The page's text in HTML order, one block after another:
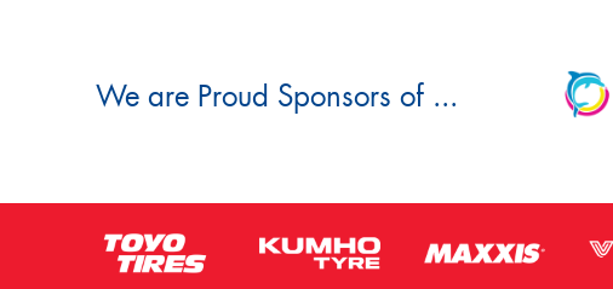
We are Proud Sponsors of ...